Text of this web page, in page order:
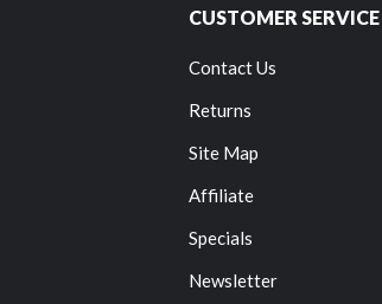
CUSTOMER SERVICE
Contact Us
Returns
Site Map
Affiliate
Specials
Newsletter